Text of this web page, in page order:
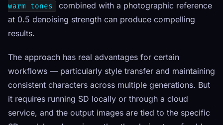
warm tones
combined with a photographic reference
at 0.5 denoising strength can produce compelling
results.
The approach has real advantages for certain
workflows — particularly style transfer and maintaining
consistent characters across multiple generations. But
it requires running SD locally or through a cloud
service, and the output images are tied to the specific